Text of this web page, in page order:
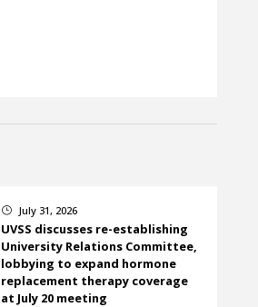
} July 31, 2026
UVSS discusses re-establishing
University Relations Committee,
lobbying to expand hormone
replacement therapy coverage
at July 20 meeting